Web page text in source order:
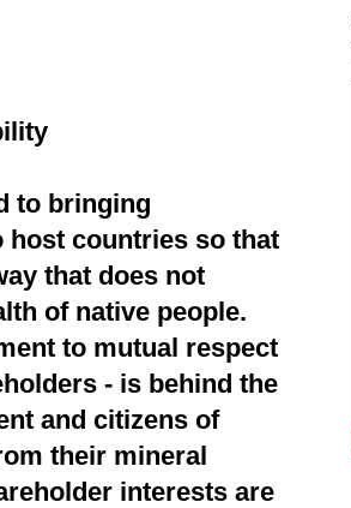
to bringing
countries so that
that does not
of native people.
to mutual respect
- is behind the
and citizens of
their mineral
interests are